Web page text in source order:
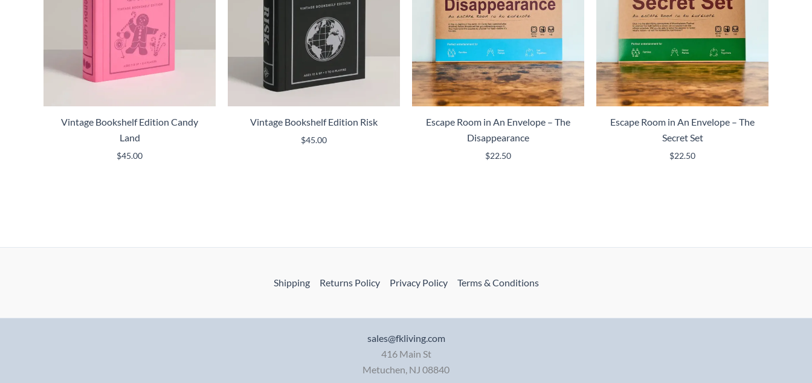
Vintage Bookshelf Edition Candy
Land
$45.00
Vintage Bookshelf Edition Risk
$45.00
Escape Room in An Envelope – The
Disappearance
$22.50
Escape Room in An Envelope – The
Secret Set
$22.50
Shipping Returns Policy Privacy Policy Terms & Conditions
sales@fkliving.com
416 Main St
Metuchen, NJ 08840